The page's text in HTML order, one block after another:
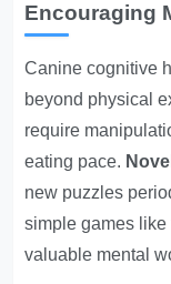
Encouraging
Canine cognitive
beyond physical
require
eating pace.
new puzzles
simple games
valuable mental